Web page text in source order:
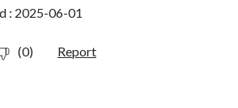
: 2025-06-01
(0) Report